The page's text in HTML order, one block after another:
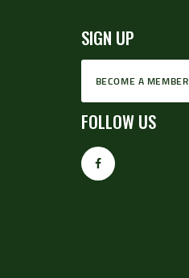
SIGN UP
BECOME A MEMBER
FOLLOW US